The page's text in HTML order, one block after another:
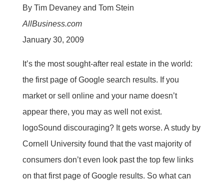
By Tim Devaney and Tom Stein
AllBusiness.com
January 30, 2009
It’s the most sought-after real estate in the world:
the first page of Google search results. If you
market or sell online and your name doesn’t
appear there, you may as well not exist.
logoSound discouraging? It gets worse. A study by
Cornell University found that the vast majority of
consumers don’t even look past the top few links
on that first page of Google results. So what can